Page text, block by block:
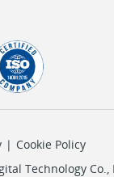
| Cookie Policy
Technology Co.,